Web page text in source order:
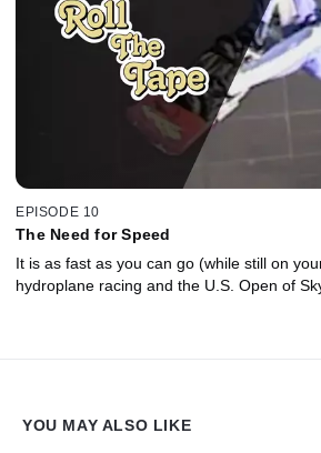
EPISODE 10
The Need for Speed
It is as fast as you can go (while still on
YOU MAY ALSO LIKE